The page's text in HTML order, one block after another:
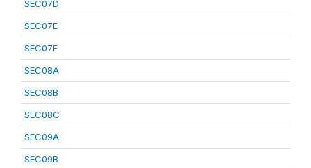
SEC07D
SEC07E
SEC07F
SEC08A
SEC08B
SEC08C
SEC09A
SEC09B